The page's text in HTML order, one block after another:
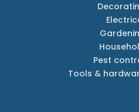
Pest
Tools &